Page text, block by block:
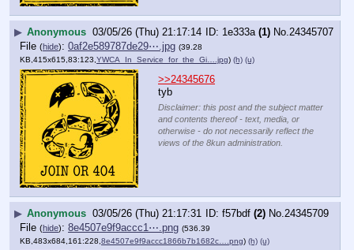
▶ Anonymous 03/05/26 (Thu) 21:17:14 1e333a(1) No.24345707
File (hide): 0af2e589787de29⋯.jpg (39.28
KB,415x615,83:123, YWCA_In_Service_for_the_Gi….jpg) (h) (u)
>>24345676
tyb
Disclaimer: this post and the subject matter
and contents thereof - text, media, or
otherwise - do not necessarily reflect the
views of the 8kun administration.
▶ Anonymous 03/05/26 (Thu) 21:17:31 f57bdf (2) No.24345709
File (hide): 8e4507e9f9accc1⋯.png (536.39
KB,483x684,161:228, 8e4507e9f9accc1866b7b1682c….png) (h) (u)